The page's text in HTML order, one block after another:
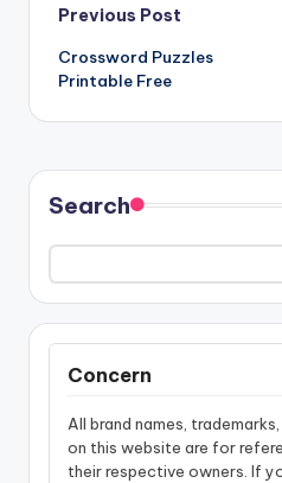
Post
navigation
Previous Post
Crossword Puzzles
Printable Free
Search
Concern
All brand names,
on this website are for
their respective owners. If